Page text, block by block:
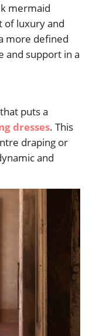
mermaid
of luxury and
more defined
and support in a
puts a
dresses. This
draping or
and